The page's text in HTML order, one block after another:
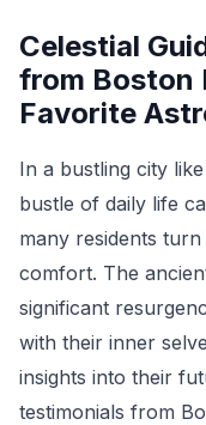
Celestial
from Boston
Favorite
In a bustling city
bustle of daily life
many residents
comfort. The
significant
with their inner
insights into their
testimonials from